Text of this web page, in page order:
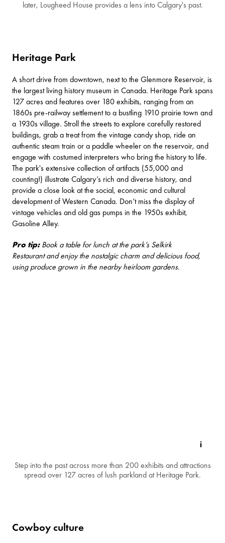
later, Lougheed House provides a lens into Calgary's past.
Heritage Park
A short drive from downtown, next to the Glenmore Reservoir, is
the largest living history museum in Canada. Heritage Parkspans
127 acres and features over 180 exhibits, ranging from an
1860s pre-railway settlement to a bustling 1910 prairie town and
a 1930s village. Stroll the streets to explore carefully restored
buildings, grab a treat from the vintage candy shop, ride an
authentic steam train or a paddle wheeler on the reservoir, and
engage with costumed interpreters who bring the history to life.
The park's extensive collection of artifacts (55,000 and
counting!) illustrate Calgary’s rich and diverse history, and
provide a close look at the social, economic and cultural
development of Western Canada. Don’t miss the display of
vintage vehicles and old gas pumps in the 1950s exhibit,
Gasoline Alley.
Pro tip: Book a table for lunch at the park’s Selkirk
Restaurantand enjoy the nostalgic charm and delicious food,
using produce grown in the nearby heirloom gardens.
Step into the past across more than 200 exhibits and attractions
spread over 127 acres of lush parkland at Heritage Park.
Cowboy culture